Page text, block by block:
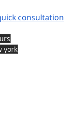
consultation
york